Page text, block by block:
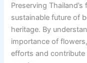
Preserving
sustainable future of
heritage. By
importance of
efforts and